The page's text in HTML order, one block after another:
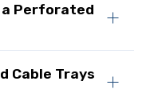
Perforated
Cable Trays